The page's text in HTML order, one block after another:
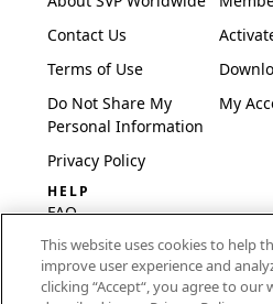
Contact Us
Terms of Use
Do Not Share My
Personal Information
Privacy Policy
My
HELP
FAQ
Software & Setup
International
This website uses cookies to help
improve user experience and
clicking “Accept“, you agree to our